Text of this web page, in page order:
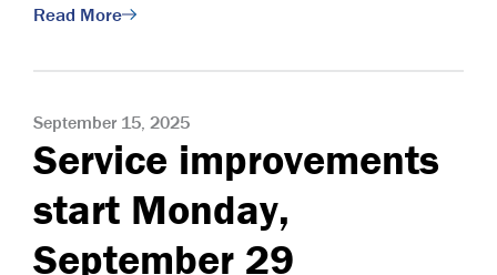
Read More
September 15, 2025
Service improvements
start Monday,
September 29